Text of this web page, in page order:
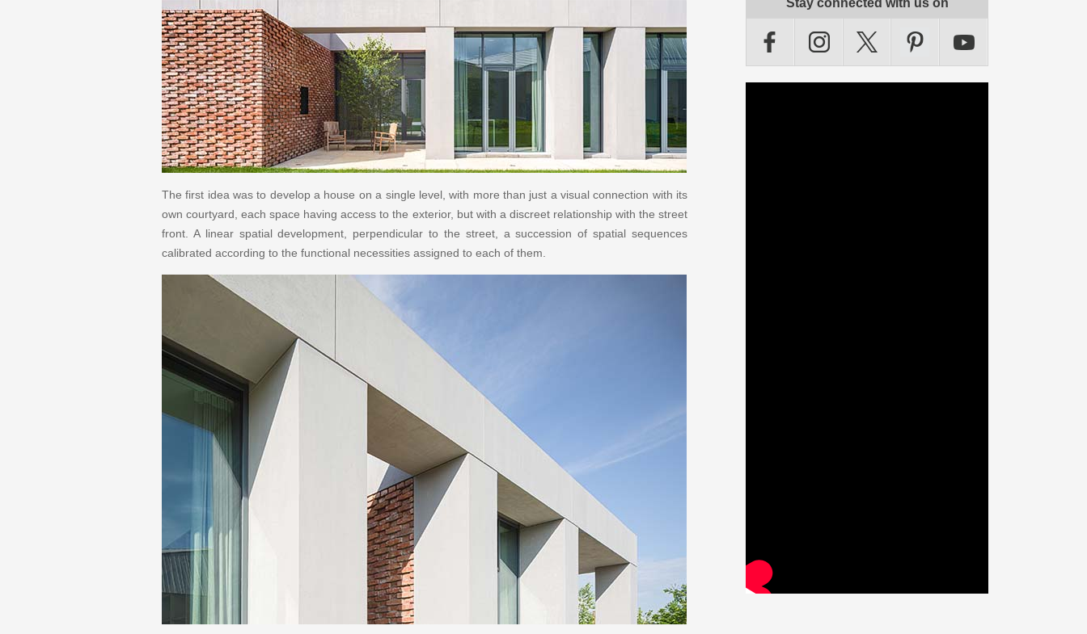
The first idea was to develop a house on a single level, with more than just a visual connection with its
own courtyard, each space having access to the exterior, but with a discreet relationship with the street
front. A linear spatial development, perpendicular to the street, a succession of spatial sequences
calibrated according to the functional necessities assigned to each of them.
Stay connected with us on